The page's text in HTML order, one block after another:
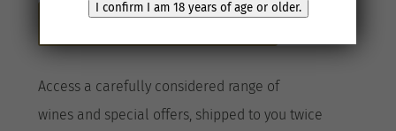
Become a Club member here
Access a carefully considered range of
wines and special offers, shipped to you twice
I confirm I am 18 years of age or older.